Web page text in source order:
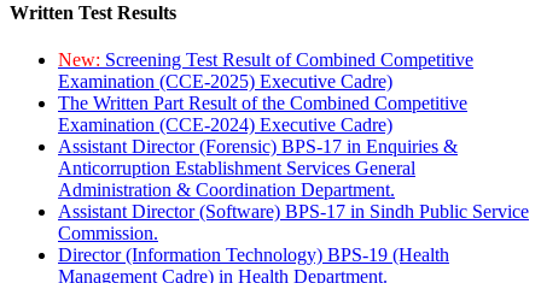
Written Test Results
New: Screening Test Result of Combined Competitive
Examination (CCE-2025) Executive Cadre)
The Written Part Result of the Combined Competitive
Examination (CCE-2024) Executive Cadre)
Assistant Director (Forensic) BPS-17 in Enquiries &
Anticorruption Establishment Services General
Administration & Coordination Department.
Assistant Director (Software) BPS-17 in Sindh Public Service
Commission.
Director (Information Technology) BPS-19 (Health
Management Cadre) in Health Department.